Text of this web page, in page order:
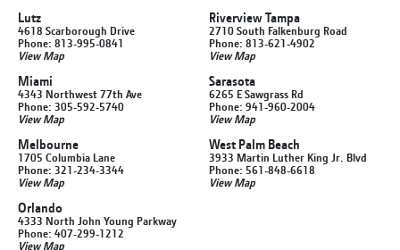
Lutz
4618 Scarborough Drive
Phone: 813-995-0841
View Map
Miami
4343 Northwest 77th Ave
Phone: 305-592-5740
View Map
Melbourne
1705 Columbia Lane
Phone: 321-234-3344
View Map
Orlando
4333 North John Young Parkway
Phone: 407-299-1212
View Map
Riverview Tampa
2710 South Falkenburg Road
Phone: 813-621-4902
View Map
Sarasota
6265 E Sawgrass Rd
Phone: 941-960-2004
View Map
West Palm Beach
3933 Martin Luther King Jr. Blvd
Phone: 561-848-6618
View Map